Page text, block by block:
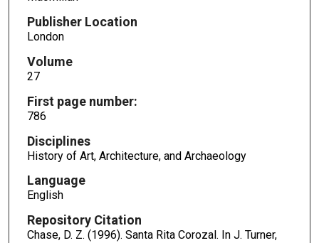
Publisher Location
London
Volume
27
First page number:
786
Disciplines
History of Art, Architecture, and Archaeology
Language
English
Repository Citation
Chase, D. Z. (1996). Santa Rita Corozal. In J. Turner,